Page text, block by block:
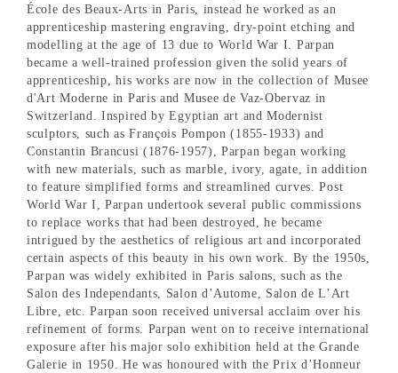
École des Beaux-Arts in Paris, instead he worked as an
apprenticeship mastering engraving, dry-point etching and
modelling at the age of 13 due to World War I. Parpan
became a well-trained profession given the solid years of
apprenticeship, his works are now in the collection of Musee
d'Art Moderne in Paris and Musee de Vaz-Obervaz in
Switzerland. Inspired by Egyptian art and Modernist
sculptors, such as François Pompon (1855-1933) and
Constantin Brancusi (1876-1957), Parpan began working
with new materials, such as marble, ivory, agate, in addition
to feature simplified forms and streamlined curves. Post
World War I, Parpan undertook several public commissions
to replace works that had been destroyed, he became
intrigued by the aesthetics of religious art and incorporated
certain aspects of this beauty in his own work. By the 1950s,
Parpan was widely exhibited in Paris salons, such as the
Salon des Independants, Salon d’Autome, Salon de L’Art
Libre, etc. Parpan soon received universal acclaim over his
refinement of forms. Parpan went on to receive international
exposure after his major solo exhibition held at the Grande
Galerie in 1950. He was honoured with the Prix d’Honneur